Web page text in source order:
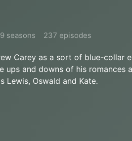
9 seasons 237 episodes
Carey as a sort of blue-collar
ups and downs of his romances
Lewis, Oswald and Kate.